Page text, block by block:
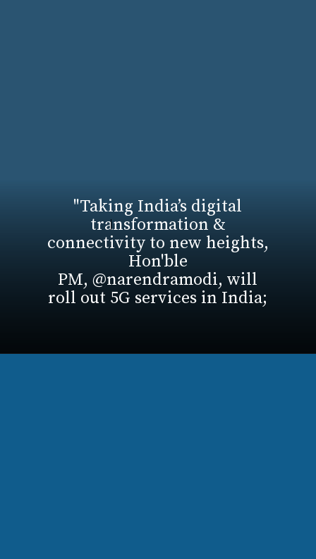
"Taking India’s digital
transformation &
connectivity to new heights,
Hon'ble
PM, @narendramodi, will
roll out 5G services in India;